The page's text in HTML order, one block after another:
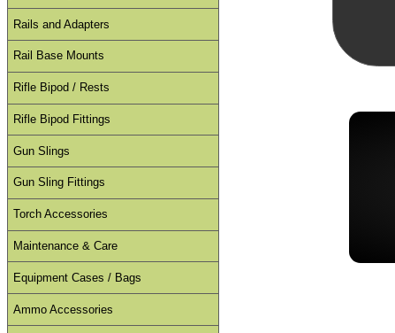
Rails and Adapters
Rail Base Mounts
Rifle Bipod / Rests
Rifle Bipod Fittings
Gun Slings
Gun Sling Fittings
Torch Accessories
Maintenance & Care
Equipment Cases / Bags
Ammo Accessories